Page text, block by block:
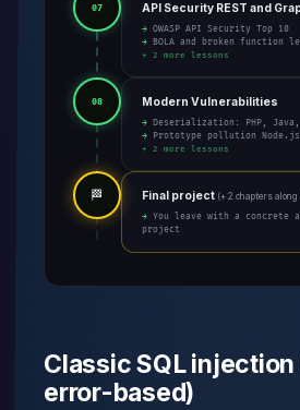
07 API Security REST and
→ OWASP API Security Top 10
→ BOLA and broken function
+ 2 more lessons
08 Modern Vulnerabilities
→ Deserialization: PHP,
→ Prototype pollution Node.js
+ 2 more lessons
🏁 Final project (+ 2 chapters
→ You leave with a concrete and demonstrable
project
Classic SQL
error-based)